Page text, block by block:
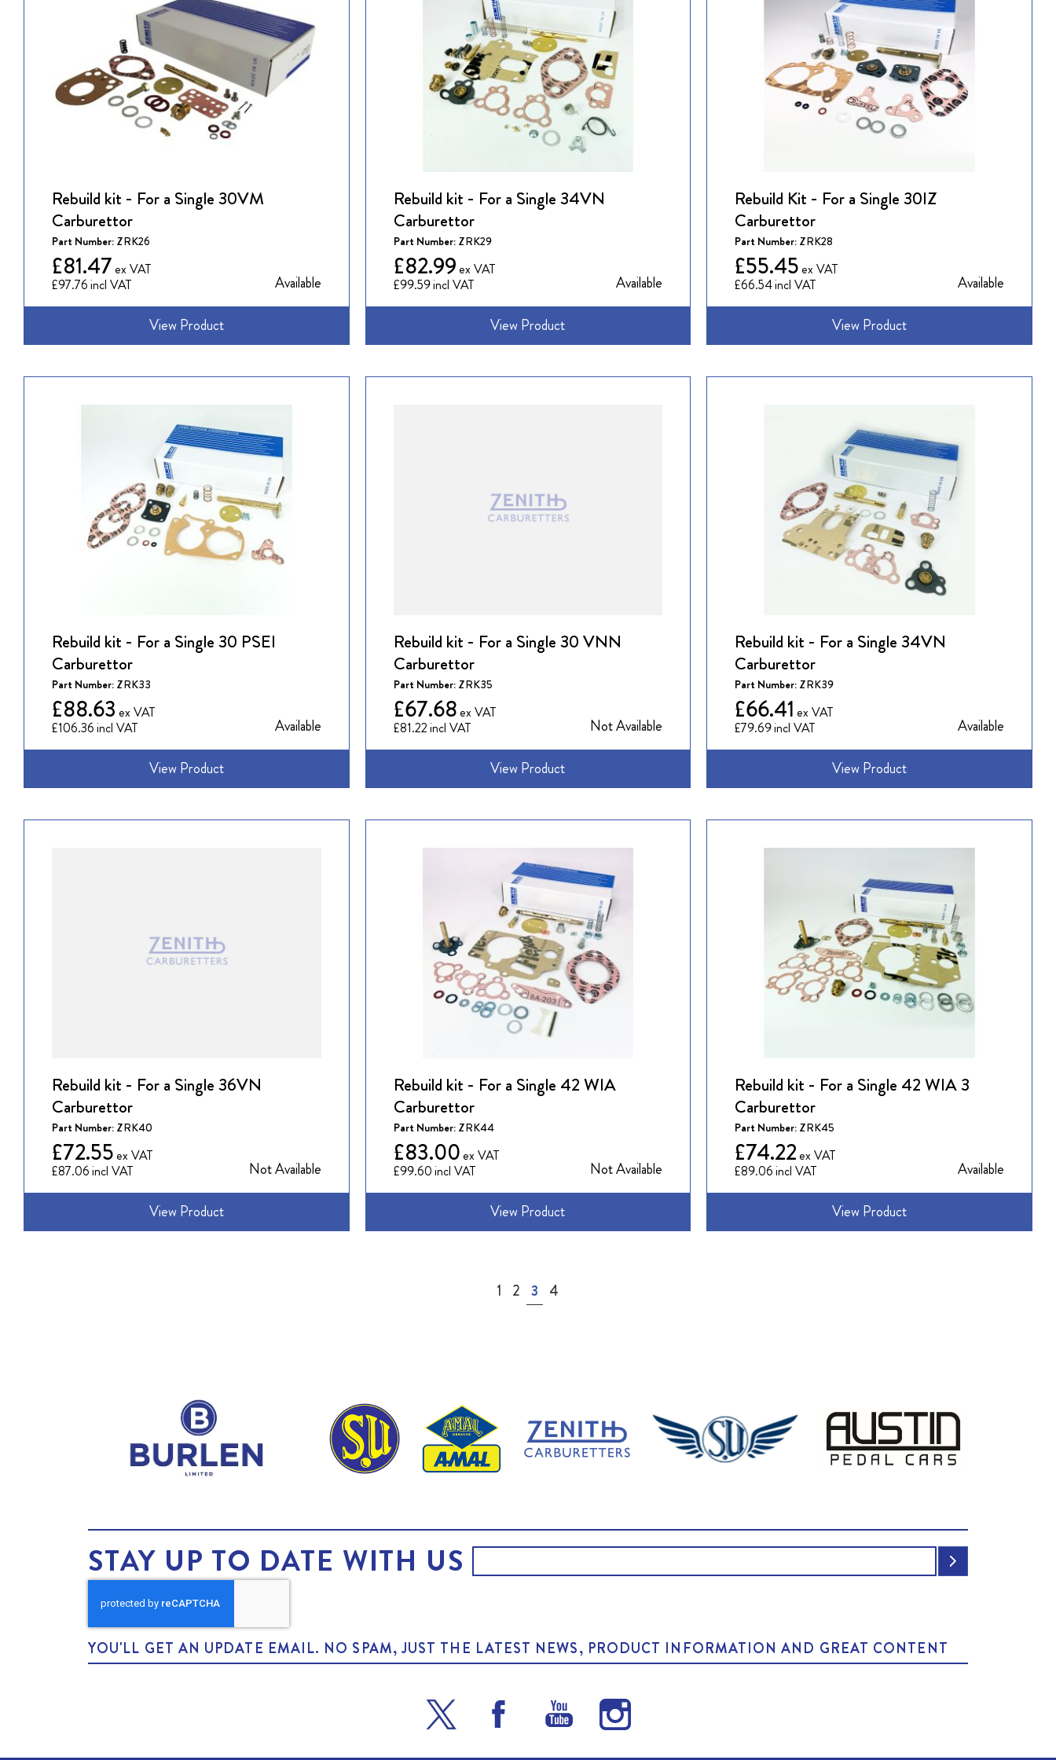
Rebuild kit - For a Single 30VM
Carburettor
Part Number: ZRK26
£97.76
£81.47
Available
View Product
Rebuild kit - For a Single 34VN
Carburettor
Part Number: ZRK29
£99.59
£82.99
Available
View Product
Rebuild Kit - For a Single 30IZ
Carburettor
Part Number: ZRK28
£66.54
£55.45
Available
View Product
Rebuild kit - For a Single 30 PSEI
Carburettor
Part Number: ZRK33
£106.36
£88.63
Available
View Product
Rebuild kit - For a Single 30 VNN
Carburettor
Part Number: ZRK35
£81.22
£67.68
Not Available
View Product
Rebuild kit - For a Single 34VN
Carburettor
Part Number: ZRK39
£79.69
£66.41
Available
View Product
Rebuild kit - For a Single 36VN
Carburettor
Part Number: ZRK40
£87.06
£72.55
Not Available
View Product
Rebuild kit - For a Single 42 WIA
Carburettor
Part Number: ZRK44
£99.60
£83.00
Not Available
View Product
Rebuild kit - For a Single 42 WIA 3
Carburettor
Part Number: ZRK45
£89.06
£74.22
Available
View Product
Page
Page
1 Page
2 You're currently reading page
3 Page
4
STAY UP TO DATE WITH US
YOU'LL GET AN UPDATE EMAIL. NO SPAM, JUST THE LATEST NEWS, PRODUCT INFORMATION AND GREAT CONTENT